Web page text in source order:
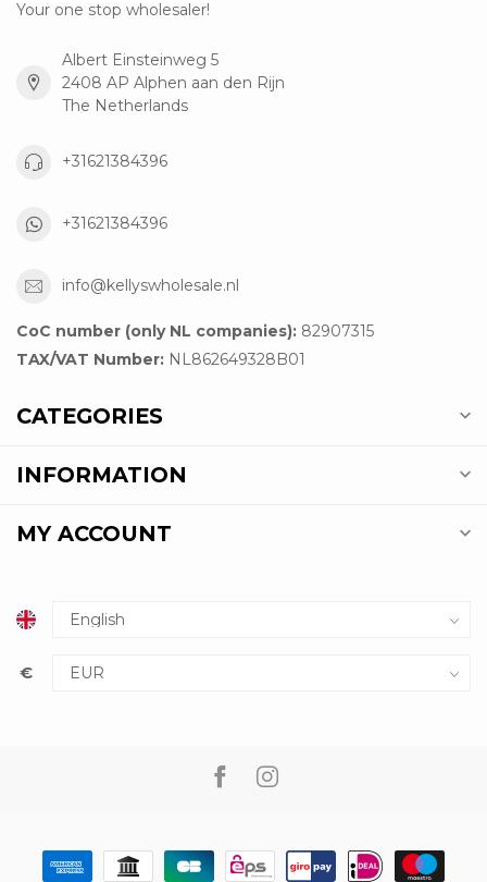
Your one stop wholesaler!
Albert Einsteinweg 5
2408 AP Alphen aan den Rijn
The Netherlands
+31621384396
+31621384396
info@kellyswholesale.nl
CoC number (only NL companies): 82907315
TAX/VAT Number: NL862649328B01
CATEGORIES
INFORMATION
MY ACCOUNT
€